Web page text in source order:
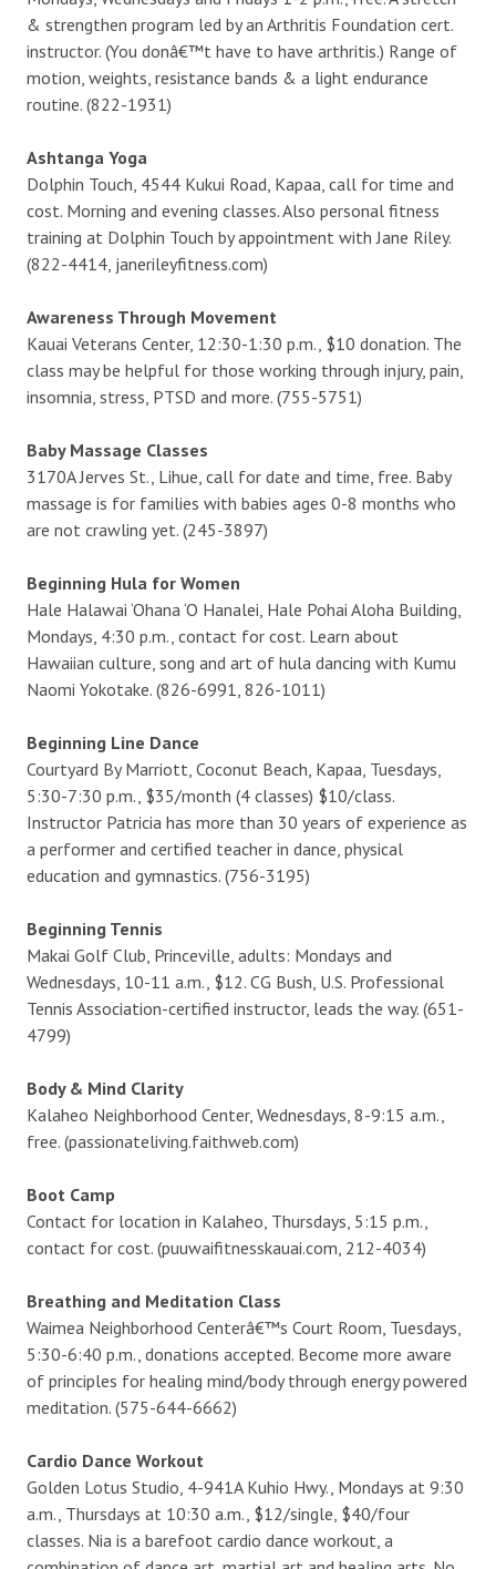
& strengthen program led by an Arthritis Foundation cert.
instructor. (You donâ€™t have to have arthritis.) Range of
motion, weights, resistance bands & a light endurance
routine. (822-1931)
Ashtanga Yoga
Dolphin Touch, 4544 Kukui Road, Kapaa, call for time and
cost. Morning and evening classes. Also personal fitness
training at Dolphin Touch by appointment with Jane Riley.
(822-4414, janerileyfitness.com)
Awareness Through Movement
Kauai Veterans Center, 12:30-1:30 p.m., $10 donation. The
class may be helpful for those working through injury, pain,
insomnia, stress, PTSD and more. (755-5751)
Baby Massage Classes
3170A Jerves St., Lihue, call for date and time, free. Baby
massage is for families with babies ages 0-8 months who
are not crawling yet. (245-3897)
Beginning Hula for Women
Hale Halawai ‘Ohana ‘O Hanalei, Hale Pohai Aloha Building,
Mondays, 4:30 p.m., contact for cost. Learn about
Hawaiian culture, song and art of hula dancing with Kumu
Naomi Yokotake. (826-6991, 826-1011)
Beginning Line Dance
Courtyard By Marriott, Coconut Beach, Kapaa, Tuesdays,
5:30-7:30 p.m., $35/month (4 classes) $10/class.
Instructor Patricia has more than 30 years of experience as
a performer and certified teacher in dance, physical
education and gymnastics. (756-3195)
Beginning Tennis
Makai Golf Club, Princeville, adults: Mondays and
Wednesdays, 10-11 a.m., $12. CG Bush, U.S. Professional
Tennis Association-certified instructor, leads the way. (651-
4799)
Body & Mind Clarity
Kalaheo Neighborhood Center, Wednesdays, 8-9:15 a.m.,
free. (passionateliving.faithweb.com)
Boot Camp
Contact for location in Kalaheo, Thursdays, 5:15 p.m.,
contact for cost. (puuwaifitnesskauai.com, 212-4034)
Breathing and Meditation Class
Waimea Neighborhood Centerâ€™s Court Room, Tuesdays,
5:30-6:40 p.m., donations accepted. Become more aware
of principles for healing mind/body through energy powered
meditation. (575-644-6662)
Cardio Dance Workout
Golden Lotus Studio, 4-941A Kuhio Hwy., Mondays at 9:30
a.m., Thursdays at 10:30 a.m., $12/single, $40/four
classes. Nia is a barefoot cardio dance workout, a